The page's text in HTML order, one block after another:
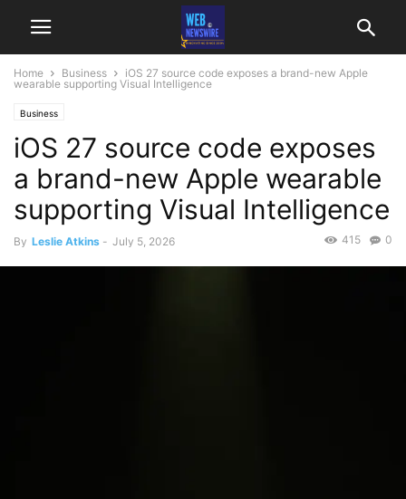
Home Business
iOS 27 source code exposes a brand-new Apple
wearable supporting Visual Intelligence
Business
iOS 27 source code exposes
a brand-new Apple wearable
supporting Visual Intelligence
By Leslie Atkins - July 5, 2026 0
415